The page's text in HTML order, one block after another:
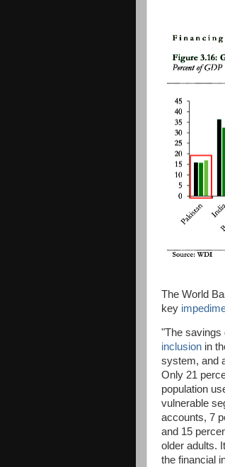
The World
key
"The savings
inclusion in
system, and
Only 21
population
vulnerable
accounts, 7
and 15
older adults.
the financial